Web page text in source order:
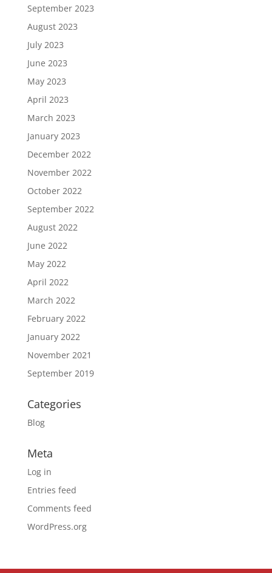
September 2023
August 2023
July 2023
June 2023
May 2023
April 2023
March 2023
January 2023
December 2022
November 2022
October 2022
September 2022
August 2022
June 2022
May 2022
April 2022
March 2022
February 2022
January 2022
November 2021
September 2019
Categories
Blog
Meta
Log in
Entries feed
Comments feed
WordPress.org